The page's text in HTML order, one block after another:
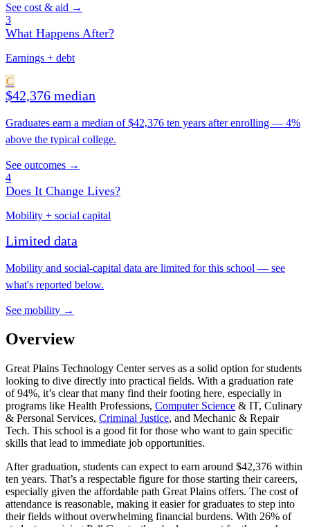
See cost & aid →
3
What Happens After?
Earnings + debt
C
$42,376 median
Graduates earn a median of $42,376 ten years after enrolling — 4%
above the typical college.
See outcomes →
4
Does It Change Lives?
Mobility + social capital
Limited data
Mobility and social-capital data are limited for this school — see
what's reported below.
See mobility →
Overview
Great Plains Technology Center serves as a solid option for students
looking to dive directly into practical fields. With a graduation rate
of 94%, it’s clear that many find their footing here, especially in
programs like Health Professions, Computer Science & IT, Culinary
& Personal Services, Criminal Justice, and Mechanic & Repair
Tech. This school is a good fit for those who want to gain specific
skills that lead to immediate job opportunities.
After graduation, students can expect to earn around $42,376 within
ten years. That’s a respectable figure for those starting their careers,
especially given the affordable path Great Plains offers. The cost of
attendance is reasonable, making it easier for graduates to step into
their fields without overwhelming financial burdens. With 26% of